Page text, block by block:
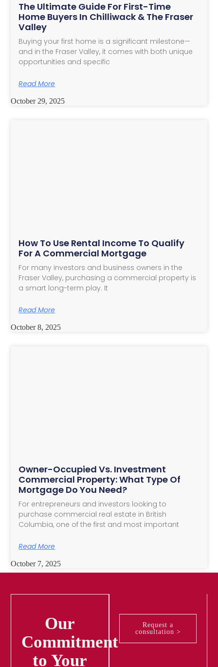
The Ultimate Guide For First-Time
Home Buyers In Chilliwack & The Fraser
Valley
Buying your first home is a significant milestone—
and in the Fraser Valley, it comes with both unique
opportunities and specific
Read More
October 29, 2025
How To Use Rental Income To Qualify
For A Commercial Mortgage
For many investors and business owners in the
Fraser Valley, purchasing a commercial property is
a smart long-term play. It
Read More
October 8, 2025
Owner-Occupied Vs. Investment
Commercial Property: What Type Of
Mortgage Do You Need?
For entrepreneurs and investors looking to
purchase commercial real estate in British
Columbia, one of the first and most important
Read More
October 7, 2025
Our
Commitment
to Your
Request a
consultation >